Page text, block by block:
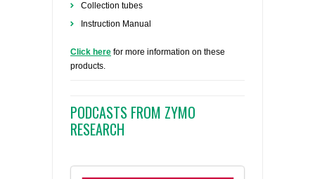
Collection tubes
Instruction Manual
Click here for more information on these
products.
PODCASTS FROM ZYMO
RESEARCH